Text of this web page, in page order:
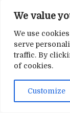
We value
We use
serve
traffic. By
of cookies.
Customize